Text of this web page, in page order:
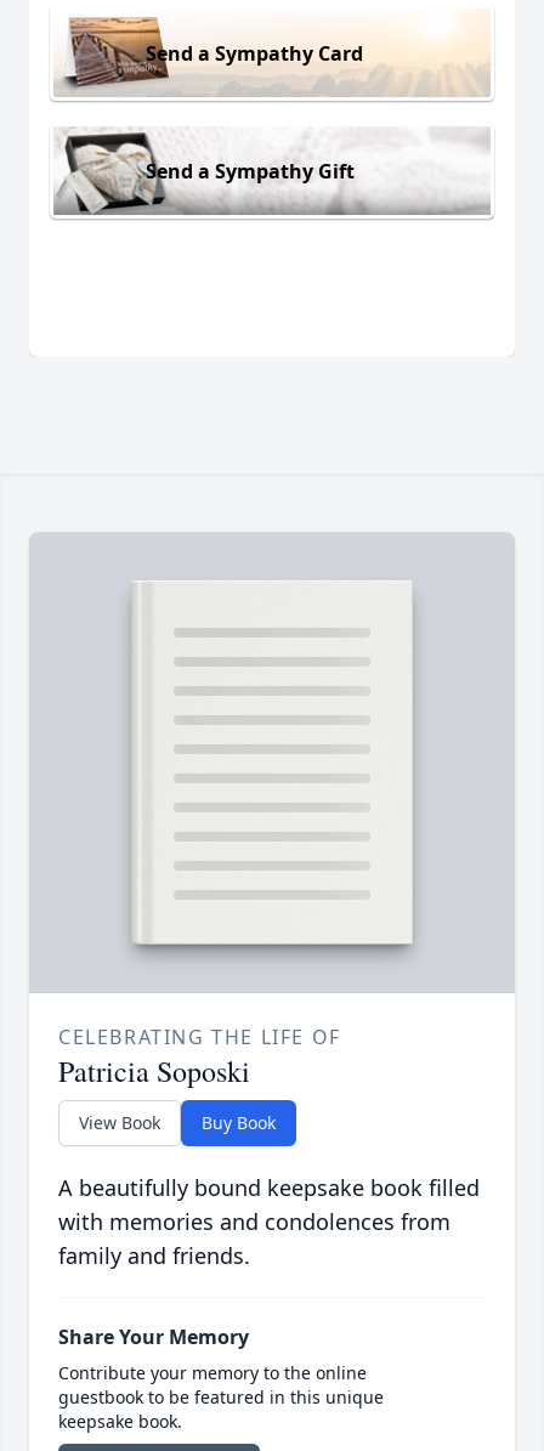
Send a Sympathy Card
Send a Sympathy Gift
CELEBRATING THE LIFE OF
Patricia Soposki
View Book Buy Book
A beautifully bound keepsake book filled
with memories and condolences from
family and friends.
Share Your Memory
Contribute your memory to the online
guestbook to be featured in this unique
keepsake book.